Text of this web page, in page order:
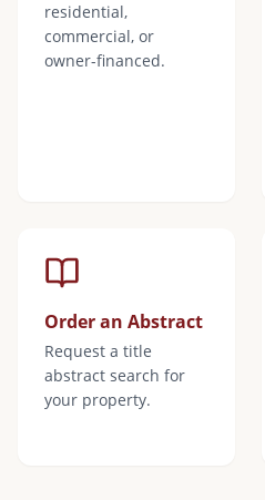
residential,
commercial, or
owner-financed.
Order an Abstract
Request a title
abstract search for
your property.